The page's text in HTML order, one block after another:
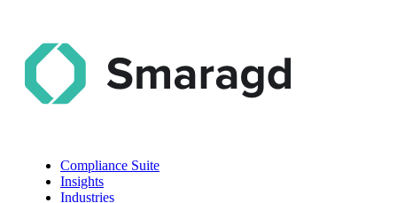
Compliance Suite
Insights
Industries